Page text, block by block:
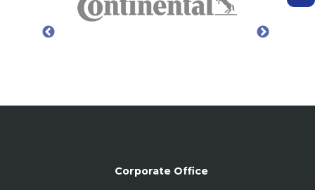
Corporate Office